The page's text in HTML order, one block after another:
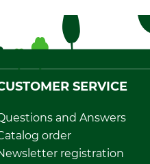
SERVICE
and Answers
order
registration